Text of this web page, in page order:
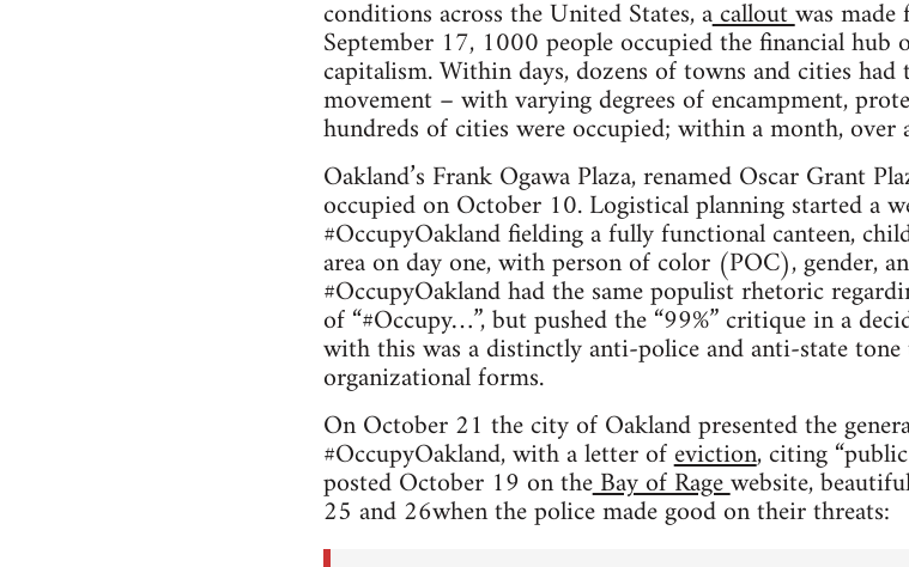
con­di­tions across the United States, acall­outwas
Sep­tem­ber 17, 1000 peo­ple occu­pied the finan­cial
cap­i­tal­ism. Within days, dozens of towns and cities
move­ment – with vary­ing degrees of encamp­ment,
hun­dreds of cities were occu­pied; within a month,
Oakland’s Frank Ogawa Plaza, renamed Oscar Grant
occu­pied on Octo­ber 10. Logis­ti­cal plan­ning started a
#Occu­pyOak­land field­ing a fully func­tional can­teen,
area on day one, with per­son of color (POC), gen­der,
#Occu­pyOak­land had the same pop­ulist rhetoric
of “#Occupy…”, but pushed the “99%” cri­tique in a
with this was a dis­tinctly anti-police and anti-state
orga­ni­za­tional forms.
On Octo­ber 21 the city of Oak­land pre­sented the
#Occu­pyOak­land, with a let­ter ofevic­tion, cit­ing
posted Octo­ber 19 on theBay of Rageweb­site,
25 and 26when the police made good on their threats: